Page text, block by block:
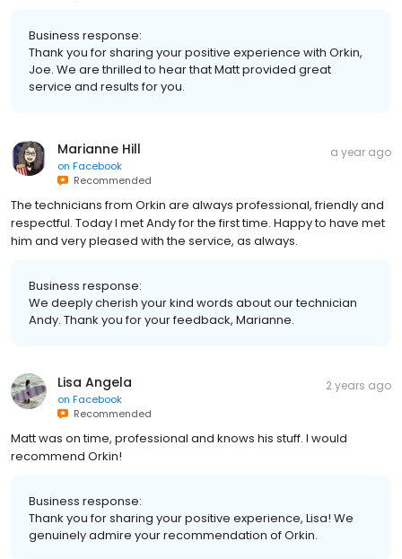
Business response:
Thank you for sharing your positive experience with Orkin,
Joe. We are thrilled to hear that Matt provided great
service and results for you.
Marianne Hill
on Facebook
Recommended
a year ago
The technicians from Orkin are always professional, friendly and
respectful. Today I met Andy for the first time. Happy to have met
him and very pleased with the service, as always.
Business response:
We deeply cherish your kind words about our technician
Andy. Thank you for your feedback, Marianne.
Lisa Angela
on Facebook
Recommended
2 years ago
Matt was on time, professional and knows his stuff. I would
recommend Orkin!
Business response:
Thank you for sharing your positive experience, Lisa! We
genuinely admire your recommendation of Orkin.